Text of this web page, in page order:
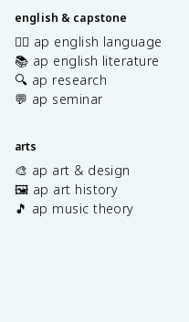
{
N
}
^
-
e
x
t
english & capstone
✍🏽 ap english language
📚 ap english literature
🔍 ap research
💬 ap seminar
arts
🎨 ap art & design
🖼️ ap art history
🎵 ap music theory